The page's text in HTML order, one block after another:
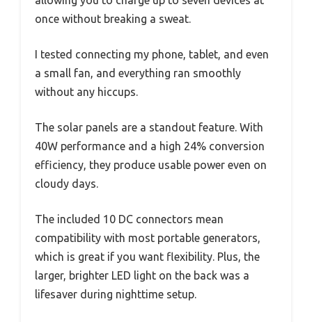
once without breaking a sweat.
I tested connecting my phone, tablet, and even
a small fan, and everything ran smoothly
without any hiccups.
The solar panels are a standout feature. With
40W performance and a high 24% conversion
efficiency, they produce usable power even on
cloudy days.
The included 10 DC connectors mean
compatibility with most portable generators,
which is great if you want flexibility. Plus, the
larger, brighter LED light on the back was a
lifesaver during nighttime setup.